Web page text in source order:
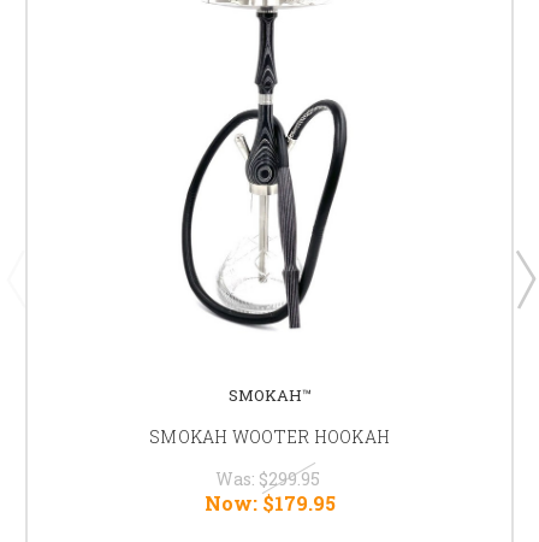
SMOKAH™
SMOKAH WOOTER HOOKAH
Was: $299.95
Now: $179.95